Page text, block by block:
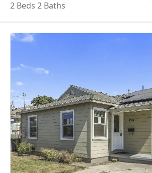
2 Beds 2 Baths